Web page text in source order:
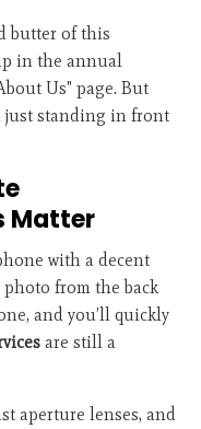
butter of this
in the annual
Us" page. But
standing in front
Matter
with a decent
photo from the back
and you’ll quickly
are still a
aperture lenses, and